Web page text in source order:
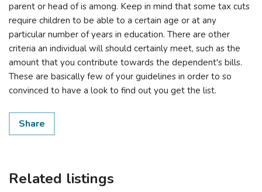
parent or head of is among. Keep in mind that some tax cuts
require children to be able to a certain age or at any
particular number of years in education. There are other
criteria an individual will should certainly meet, such as the
amount that you contribute towards the dependent's bills.
These are basically few of your guidelines in order to so
convinced to have a look to find out you get the list.
Share
Related listings